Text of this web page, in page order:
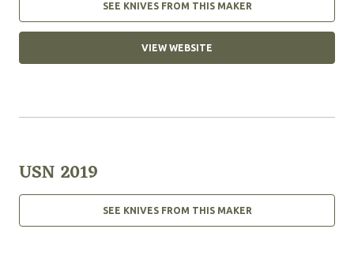
SEE KNIVES FROM THIS MAKER
VIEW WEBSITE
USN 2019
SEE KNIVES FROM THIS MAKER